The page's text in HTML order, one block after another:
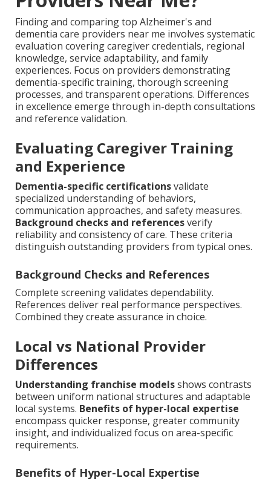
Finding and comparing top Alzheimer's and
dementia care providers near me involves systematic
evaluation covering caregiver credentials, regional
knowledge, service adaptability, and family
experiences. Focus on providers demonstrating
dementia-specific training, thorough screening
processes, and transparent operations. Differences
in excellence emerge through in-depth consultations
and reference validation.
Evaluating Caregiver Training
and Experience
Dementia-specific certificationsvalidate
specialized understanding of behaviors,
communication approaches, and safety measures.
Background checks and referencesverify
reliability and consistency of care. These criteria
distinguish outstanding providers from typical ones.
Background Checks and References
Complete screening validates dependability.
References deliver real performance perspectives.
Combined they create assurance in choice.
Local vs National Provider
Differences
Understanding franchise modelsshows contrasts
between uniform national structures and adaptable
local systems. Benefits of hyper-local expertise
encompass quicker response, greater community
insight, and individualized focus on area-specific
requirements.
Benefits of Hyper-Local Expertise